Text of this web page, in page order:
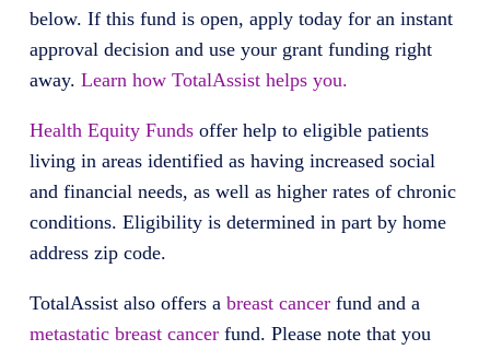
below. If this fund is open, apply today for an instant
approval decision and use your grant funding right
away. Learn how TotalAssist helps you.
Health Equity Fundsoffer help to eligible patients
living in areas identified as having increased social
and financial needs, as well as higher rates of chronic
conditions. Eligibility is determined in part by home
address zip code.
TotalAssist also offers a breast cancerfund and a
metastatic breast cancerfund. Please note that you